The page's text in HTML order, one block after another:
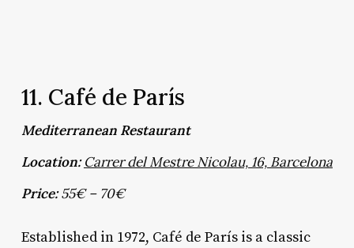
11. Café de París
Mediterranean Restaurant
Location: Carrer del Mestre Nicolau, 16, Barcelona
Price:55€ – 70€
Established in 1972, Café de París is a classic